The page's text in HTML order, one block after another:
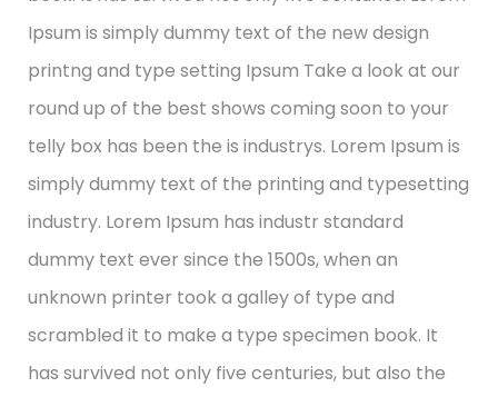
Ipsum is simply dummy text of the new design
printng and type setting Ipsum Take a look at our
round up of the best shows coming soon to your
telly box has been the is industrys. Lorem Ipsum is
simply dummy text of the printing and typesetting
industry. Lorem Ipsum has industr standard
dummy text ever since the 1500s, when an
unknown printer took a galley of type and
scrambled it to make a type specimen book. It
has survived not only five centuries, but also the